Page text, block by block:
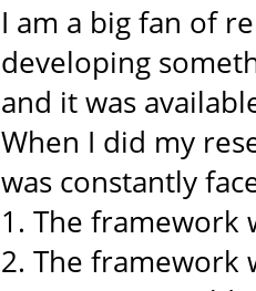
I am a big fan of
developing
and it was
When I did my
was constantly
1. The framework
2. The framework